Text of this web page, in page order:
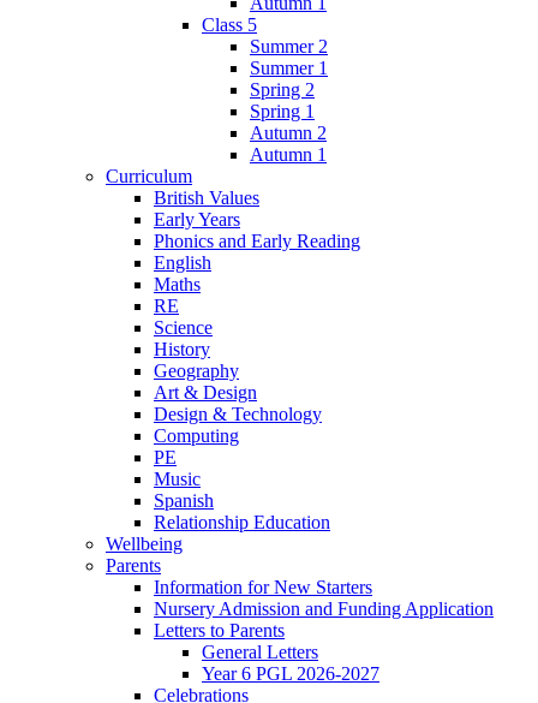
Class 5
Summer 2
Summer 1
Spring 2
Spring 1
Autumn 2
Autumn 1
Curriculum
British Values
Early Years
Phonics and Early Reading
English
Maths
RE
Science
History
Geography
Art & Design
Design & Technology
Computing
PE
Music
Spanish
Relationship Education
Wellbeing
Parents
Information for New Starters
Nursery Admission and Funding Application
Letters to Parents
General Letters
Year 6 PGL 2026-2027
Celebrations